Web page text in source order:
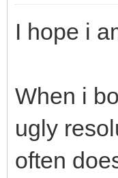
I hope i
When i
ugly
often